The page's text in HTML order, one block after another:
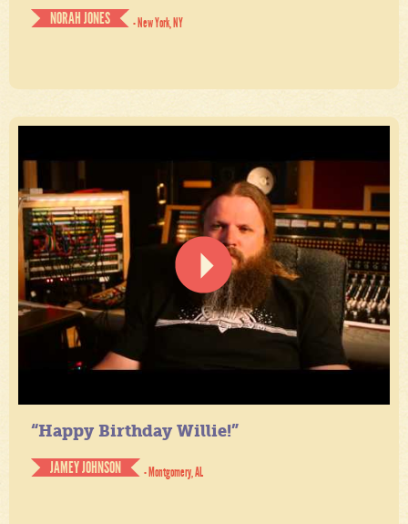
NORAH JONES
- New York, NY
“Happy Birthday Willie!”
JAMEY JOHNSON
- Montgomery, AL